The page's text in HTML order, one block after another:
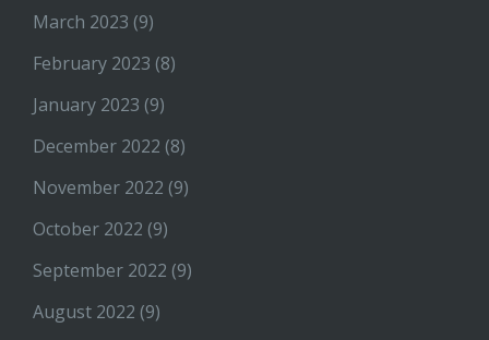
March 2023 (9)
February 2023 (8)
January 2023 (9)
December 2022 (8)
November 2022 (9)
October 2022 (9)
September 2022 (9)
August 2022 (9)